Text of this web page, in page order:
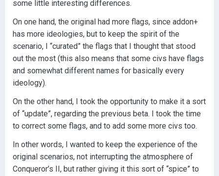
some little interesting differences.
On one hand, the original had more flags, since addon+
has more ideologies, but to keep the spirit of the
scenario, I “curated” the flags that I thought that stood
out the most (this also means that some civs have flags
and somewhat different names for basically every
ideology).
On the other hand, I took the opportunity to make it a sort
of “update”, regarding the previous beta. I took the time
to correct some flags, and to add some more civs too.
In other words, I wanted to keep the experience of the
original scenarios, not interrupting the atmosphere of
Conqueror’s II, but rather giving it this sort of “spice” to